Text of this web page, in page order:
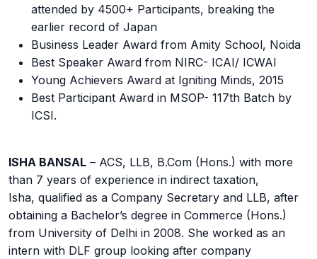
attended by 4500+ Participants, breaking the
earlier record of Japan
Business Leader Award from Amity School, Noida
Best Speaker Award from NIRC- ICAI/ ICWAI
Young Achievers Award at Igniting Minds, 2015
Best Participant Award in MSOP- 117th Batch by
ICSI.
ISHA BANSAL – ACS, LLB, B.Com (Hons.) with more
than 7 years of experience in indirect taxation,
Isha, qualified as a Company Secretary and LLB, after
obtaining a Bachelor’s degree in Commerce (Hons.)
from University of Delhi in 2008. She worked as an
intern with DLF group looking after company